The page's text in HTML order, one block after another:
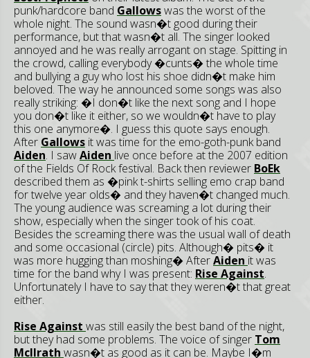
punk/hardcore band Gallowswas the worst of the
whole night. The sound wasn�t good during their
performance, but that wasn�t all. The singer looked
annoyed and he was really arrogant on stage. Spitting in
the crowd, calling everybody �cunts� the whole time
and bullying a guy who lost his shoe didn�t make him
beloved. The way he announced some songs was also
really striking: �I don�t like the next song and I hope
you don�t like it either, so we wouldn�t have to play
this one anymore�. I guess this quote says enough.
After Gallows it was time for the emo-goth-punk band
Aiden. I sawAiden live once before at the 2007 edition
of the Fields Of Rock festival. Back then reviewer BoEk
described them as �pink t-shirts selling emo crap band
for twelve year olds� and they haven�t changed much.
The young audience was screaming a lot during their
show, especially when the singer took of his coat.
Besides the screaming there was the usual wall of death
and some occasional (circle) pits. Although� pits� it
was more hugging than moshing� AfterAiden it was
time for the band why I was present: Rise Against.
Unfortunately I have to say that they weren�t that great
either.
Rise Against was still easily the best band of the night,
but they had some problems. The voice of singer Tom
McIlrath wasn�t as good as it can be. Maybe I�m